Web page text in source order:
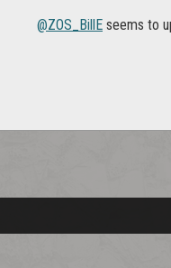
@ZOS_BillE seems to